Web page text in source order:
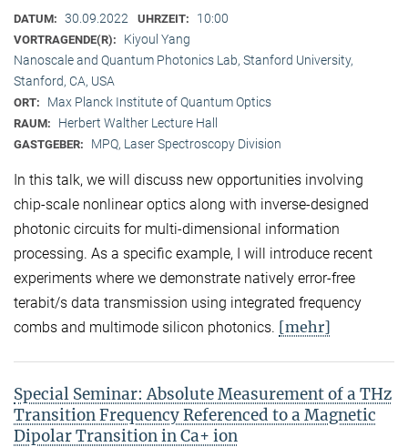
DATUM: 30.09.2022 UHRZEIT: 10:00
VORTRAGENDE(R):
Kiyoul Yang
Nanoscale and Quantum Photonics Lab, Stanford University,
Stanford, CA, USA
ORT: Max Planck Institute of Quantum Optics
RAUM: Herbert Walther Lecture Hall
GASTGEBER: MPQ, Laser Spectroscopy Division
In this talk, we will discuss new opportunities involving
chip-scale nonlinear optics along with inverse-designed
photonic circuits for multi-dimensional information
processing. As a specific example, I will introduce recent
experiments where we demonstrate natively error-free
terabit/s data transmission using integrated frequency
combs and multimode silicon photonics. [mehr]
Special Seminar: Absolute Measurement of a THz
Transition Frequency Referenced to a Magnetic
Dipolar Transition in Ca+ ion